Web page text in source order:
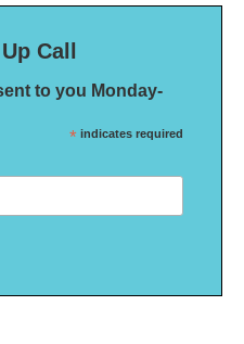
Call
to you Monday-
* indicates required